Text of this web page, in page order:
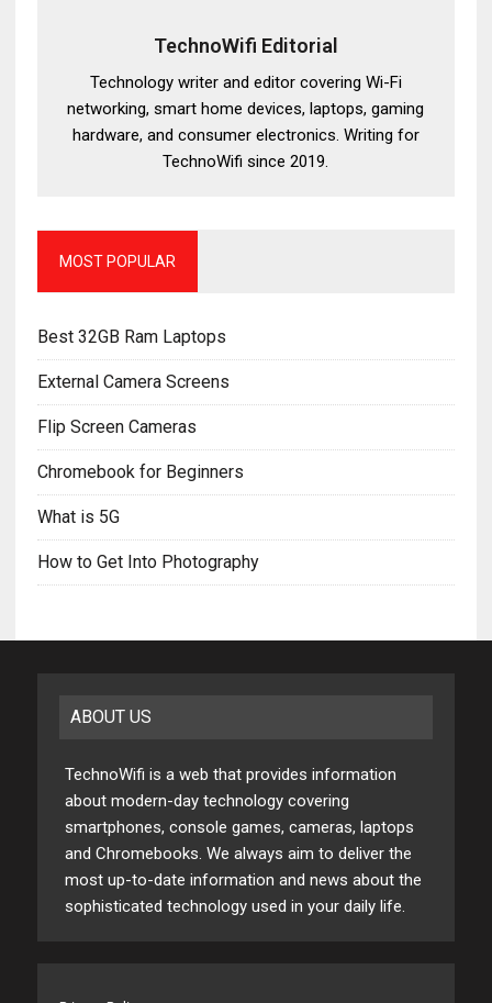
TechnoWifi Editorial
Technology writer and editor covering Wi-Fi
networking, smart home devices, laptops, gaming
hardware, and consumer electronics. Writing for
TechnoWifi since 2019.
MOST POPULAR
Best 32GB Ram Laptops
External Camera Screens
Flip Screen Cameras
Chromebook for Beginners
What is 5G
How to Get Into Photography
ABOUT US
TechnoWifi is a web that provides information
about modern-day technology covering
smartphones, console games, cameras, laptops
and Chromebooks. We always aim to deliver the
most up-to-date information and news about the
sophisticated technology used in your daily life.